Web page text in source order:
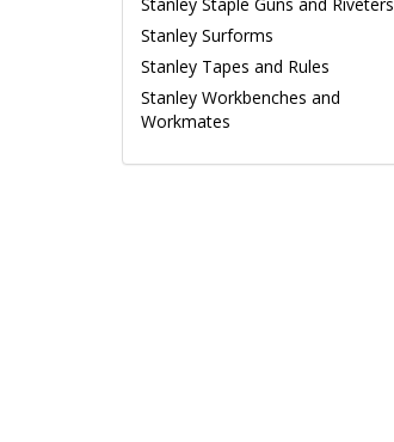
Stanley Surforms
Stanley Tapes and Rules
Stanley Workbenches and
Workmates